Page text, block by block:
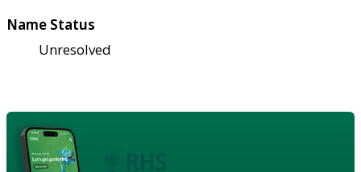
Name Status
Unresolved